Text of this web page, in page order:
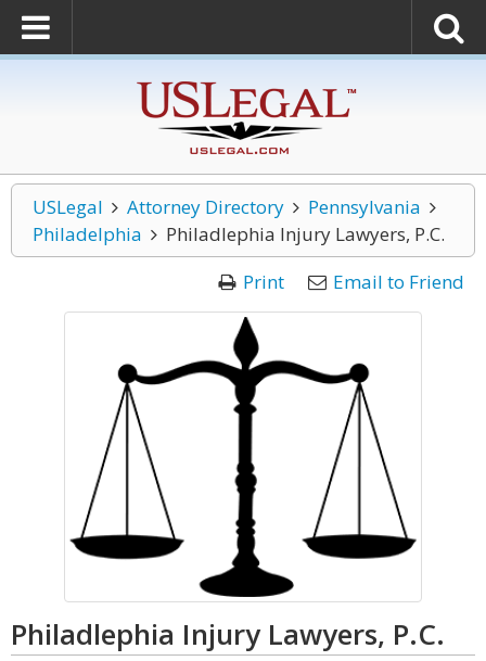
USLegal Attorney Directory
Pennsylvania
Philadelphia
Philadlephia Injury Lawyers, P.C.
Print
Email to Friend
Philadlephia Injury Lawyers, P.C.